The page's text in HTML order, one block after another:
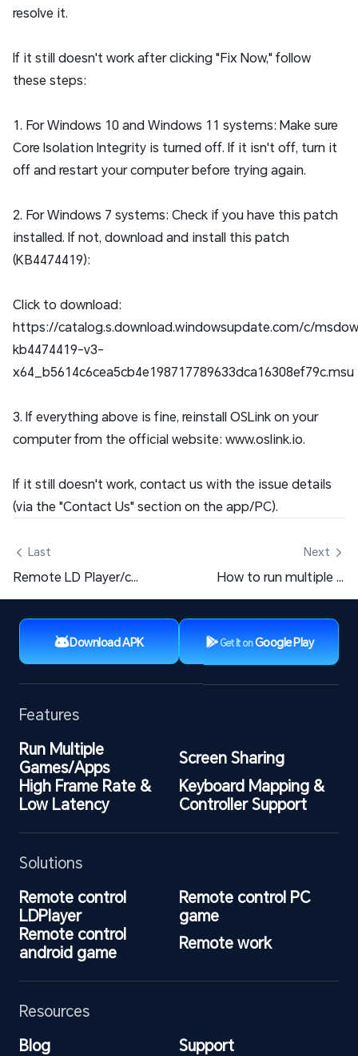
resolve it.
If it still doesn't work after clicking "Fix Now," follow
these steps:
1. For Windows 10 and Windows 11 systems: Make sure
Core Isolation Integrity is turned off. If it isn't off, turn it
off and restart your computer before trying again.
2. For Windows 7 systems: Check if you have this patch
installed. If not, download and install this patch
(KB4474419):
Click to download:
https://catalog.s.download.windowsupdate.com/c/
kb4474419-v3-
x64_b5614c6cea5cb4e198717789633dca16308ef79c.msu
3. If everything above is fine, reinstall OSLink on your
computer from the official website: www.oslink.io.
If it still doesn't work, contact us with the issue details
(via the "Contact Us" section on the app/PC).
Last
Remote LD Player/computer desktop, how to exit full screen when entering the big screen?
Next
How to run multiple games on a mobile phone? Which mobile game multi-account software is the best?
Download APK Get It onGoogle Play
Features
Run Multiple
Games/Apps
Screen Sharing
High Frame Rate &
Low Latency
Keyboard Mapping &
Controller Support
Solutions
Remote control
LDPlayer
Remote control PC
game
Remote control
android game
Remote work
Resources
Blog
Support